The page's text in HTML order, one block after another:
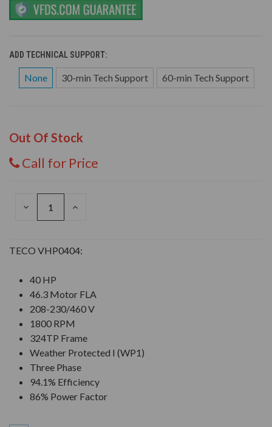
ADD TECHNICAL SUPPORT:
None 30-min Tech Support 60-min Tech Support
Out Of Stock
Call for Price
DECREASE
INCREASE
TECO VHP0404:
40 HP
46.3 Motor FLA
208-230/460 V
1800 RPM
324TP Frame
Weather Protected I (WP1)
Three Phase
94.1% Efficiency
86% Power Factor